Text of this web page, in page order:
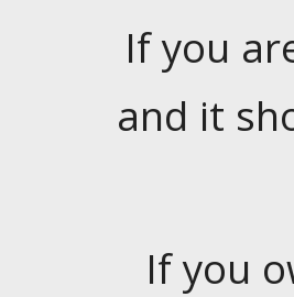
If you
and it
If you